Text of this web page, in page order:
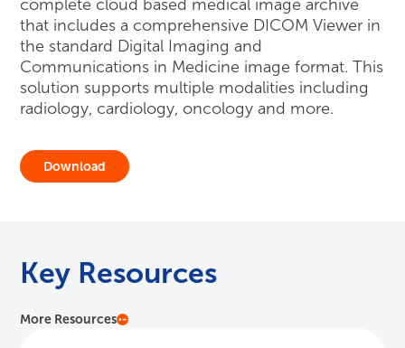
complete cloud based medical image archive
that includes a comprehensive DICOM Viewer in
the standard Digital Imaging and
Communications in Medicine image format. This
solution supports multiple modalities including
radiology, cardiology, oncology and more.
Download
Key Resources
More Resources